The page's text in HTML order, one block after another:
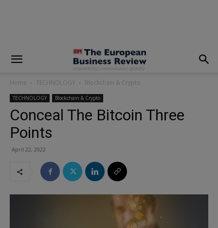
Home TECHNOLOGY Blockchain & Crypto
TECHNOLOGY Blockchain & Crypto
Conceal The Bitcoin Three
Points
April 22, 2022